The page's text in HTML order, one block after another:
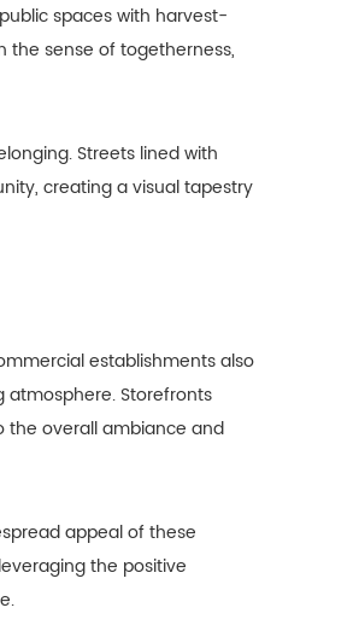
spaces with harvest-
sense of togetherness,
Streets lined with
creating a visual tapestry
establishments also
Storefronts
the overall ambiance and
appeal of these
the positive